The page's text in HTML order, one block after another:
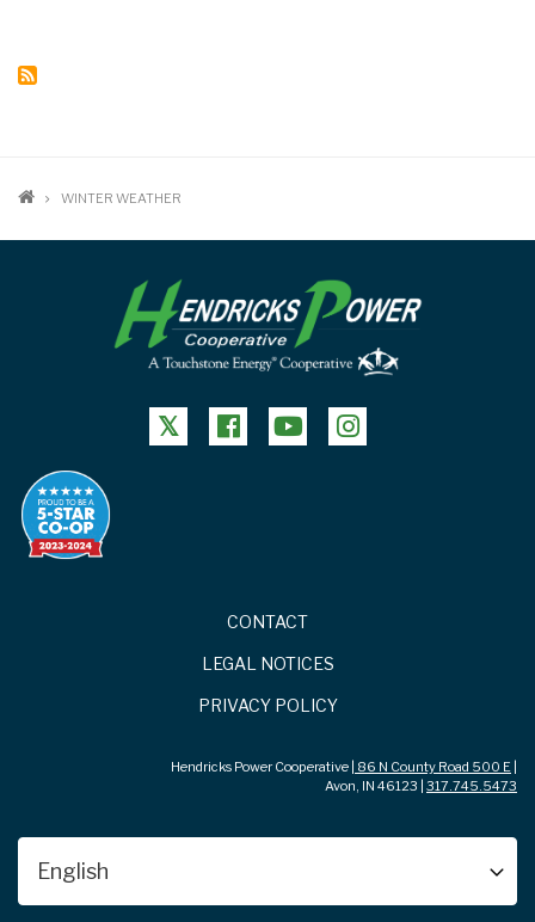
BREADCRUMB
WINTER WEATHER
CONTACT
LEGAL NOTICES
PRIVACY POLICY
Hendricks Power Cooperative | 86 N County Road 500 E |
Avon, IN 46123 | 317.745.5473